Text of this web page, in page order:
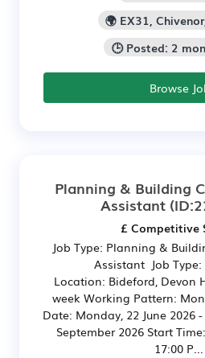
🌍 EX31,
🕒 Posted: 2
Browse
Planning & Building
Assistant
£ Competitive
Job Type: Planning &
Assistant Job
Location: Bideford, Devon
week Working Pattern:
Date: Monday, 22 June 2026
September 2026 Start
17:00 P...